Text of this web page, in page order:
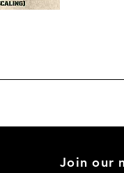
Join our